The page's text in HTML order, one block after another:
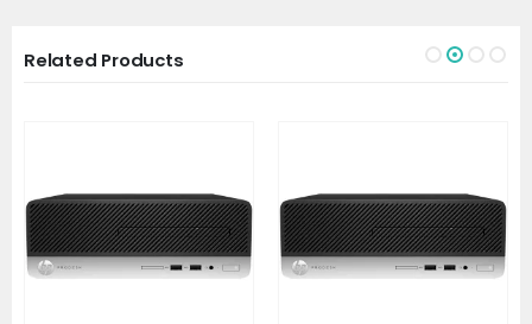
Related Products